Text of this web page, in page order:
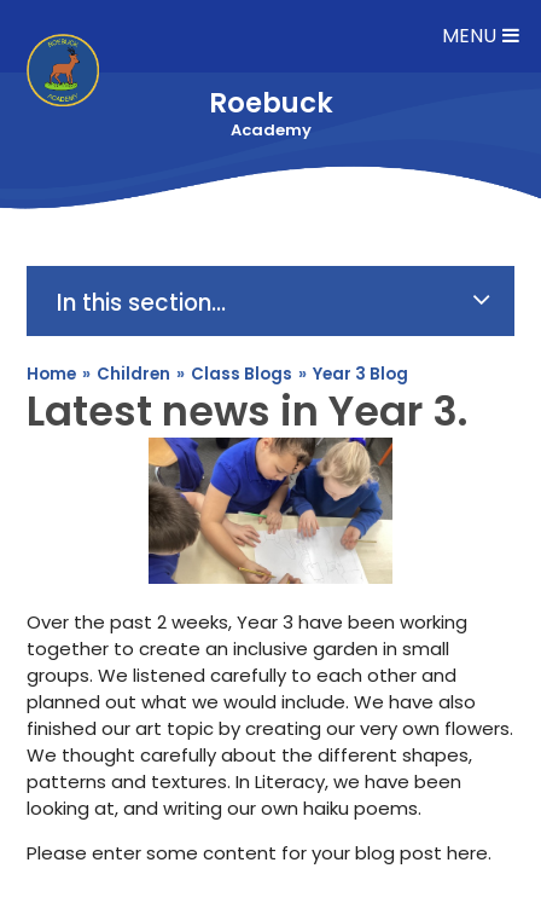
MENU
Roebuck
Academy
In this section...
Home » Children » Class Blogs » Year 3 Blog
Latest news in Year 3.
Over the past 2 weeks, Year 3 have been working
together to create an inclusive garden in small
groups. We listened carefully to each other and
planned out what we would include. We have also
finished our art topic by creating our very own flowers.
We thought carefully about the different shapes,
patterns and textures. In Literacy, we have been
looking at, and writing our own haiku poems.
Please enter some content for your blog post here.